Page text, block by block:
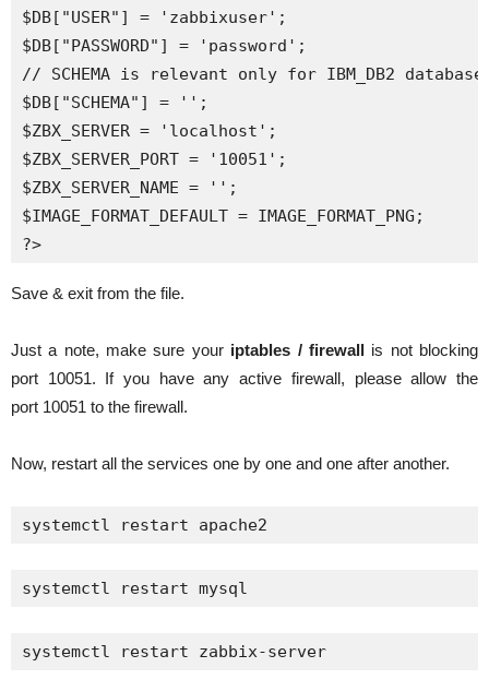
$DB["USER"] = 'zabbixuser';
$DB["PASSWORD"] = 'password';
// SCHEMA is relevant only for IBM_DB2 database
$DB["SCHEMA"] = '';
$ZBX_SERVER = 'localhost';
$ZBX_SERVER_PORT = '10051';
$ZBX_SERVER_NAME = '';
$IMAGE_FORMAT_DEFAULT = IMAGE_FORMAT_PNG;
?>
Save & exit from the file.
Just a note, make sure your iptables / firewallis not blocking
port 10051. If you have any active firewall, please allow the
port 10051 to the firewall.
Now, restart all the services one by one and one after another.
systemctl restart apache2
systemctl restart mysql
systemctl restart zabbix-server